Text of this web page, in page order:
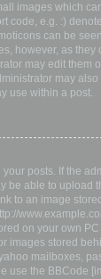
images which
code, e.g. :)
can be
however, as they
may edit them
may
use within a post.
posts. If the
be able to upload
to an image
on your own
images stored
mailboxes,
use the BBCode